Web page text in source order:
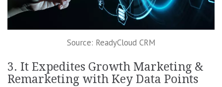
Source: ReadyCloud CRM
3. It Expedites Growth Marketing &
Remarketing with Key Data Points